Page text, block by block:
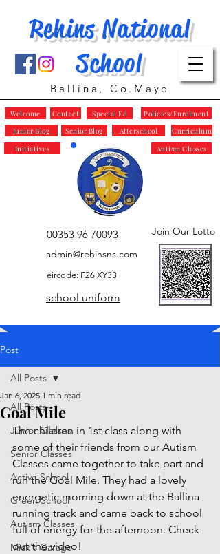
Rehins National
School
Ballina, Co.Mayo
00353 96 70093
admin@rehinsns.com
eircode: F26 XY33
Join Our Lotto
Policies/Enrolment
Special Ed
Autism Classes
Junior Blog Senior Blog Curriculum
Afterschool
Welcome Contact
school uniform
Initiatives
Post
All Posts
Junior Classes
Senior Classes
Active School
Green School
Autism Classes
Mick's Garage
All Posts
Goal Mile
Jan 6, 2025 1 min read
The children in 1st class along with
some of their friends from our Autism
Classes came together to take part and
run the Goal Mile. They had a lovely
energetic morning down at the Ballina
running track and came back to school
full of energy for the afternoon. Check
out the video!